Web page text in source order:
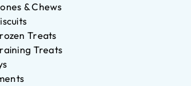
& Chews
Treats
Treats